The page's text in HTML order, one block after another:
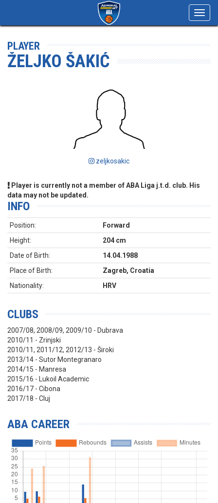
PLAYER
ŽELJKO ŠAKIĆ
zeljkosakic
Player is currently not a member of ABA Liga j.t.d. club. His
data may not be updated.
INFO
Position:
Forward
Height:
204 cm
Date of Birth:
14.04.1988
Place of Birth:
Zagreb, Croatia
Nationality:
HRV
CLUBS
2007/08, 2008/09, 2009/10 - Dubrava
2010/11 - Zrinjski
2010/11, 2011/12, 2012/13 - Široki
2013/14 - Sutor Montegranaro
2014/15 - Manresa
2015/16 - Lukoil Academic
2016/17 - Cibona
2017/18 - Cluj
ABA CAREER